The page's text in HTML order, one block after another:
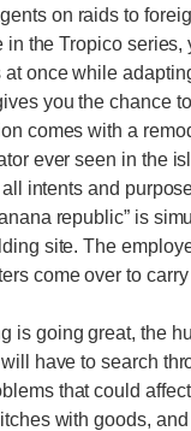
on raids to
in the Tropico
once while
you the chance
comes with a
ever seen in the
intents and
republic” is
site. The
come over to
is going great, the
have to search
that could
with goods,